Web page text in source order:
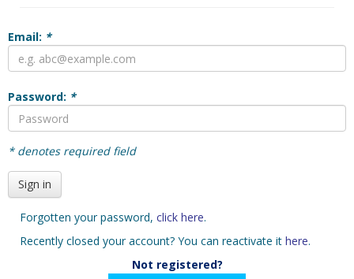
Email: *
Password: *
* denotes required field
Sign in
Forgotten your password, click here.
Recently closed your account? You can reactivate it here.
Not registered?